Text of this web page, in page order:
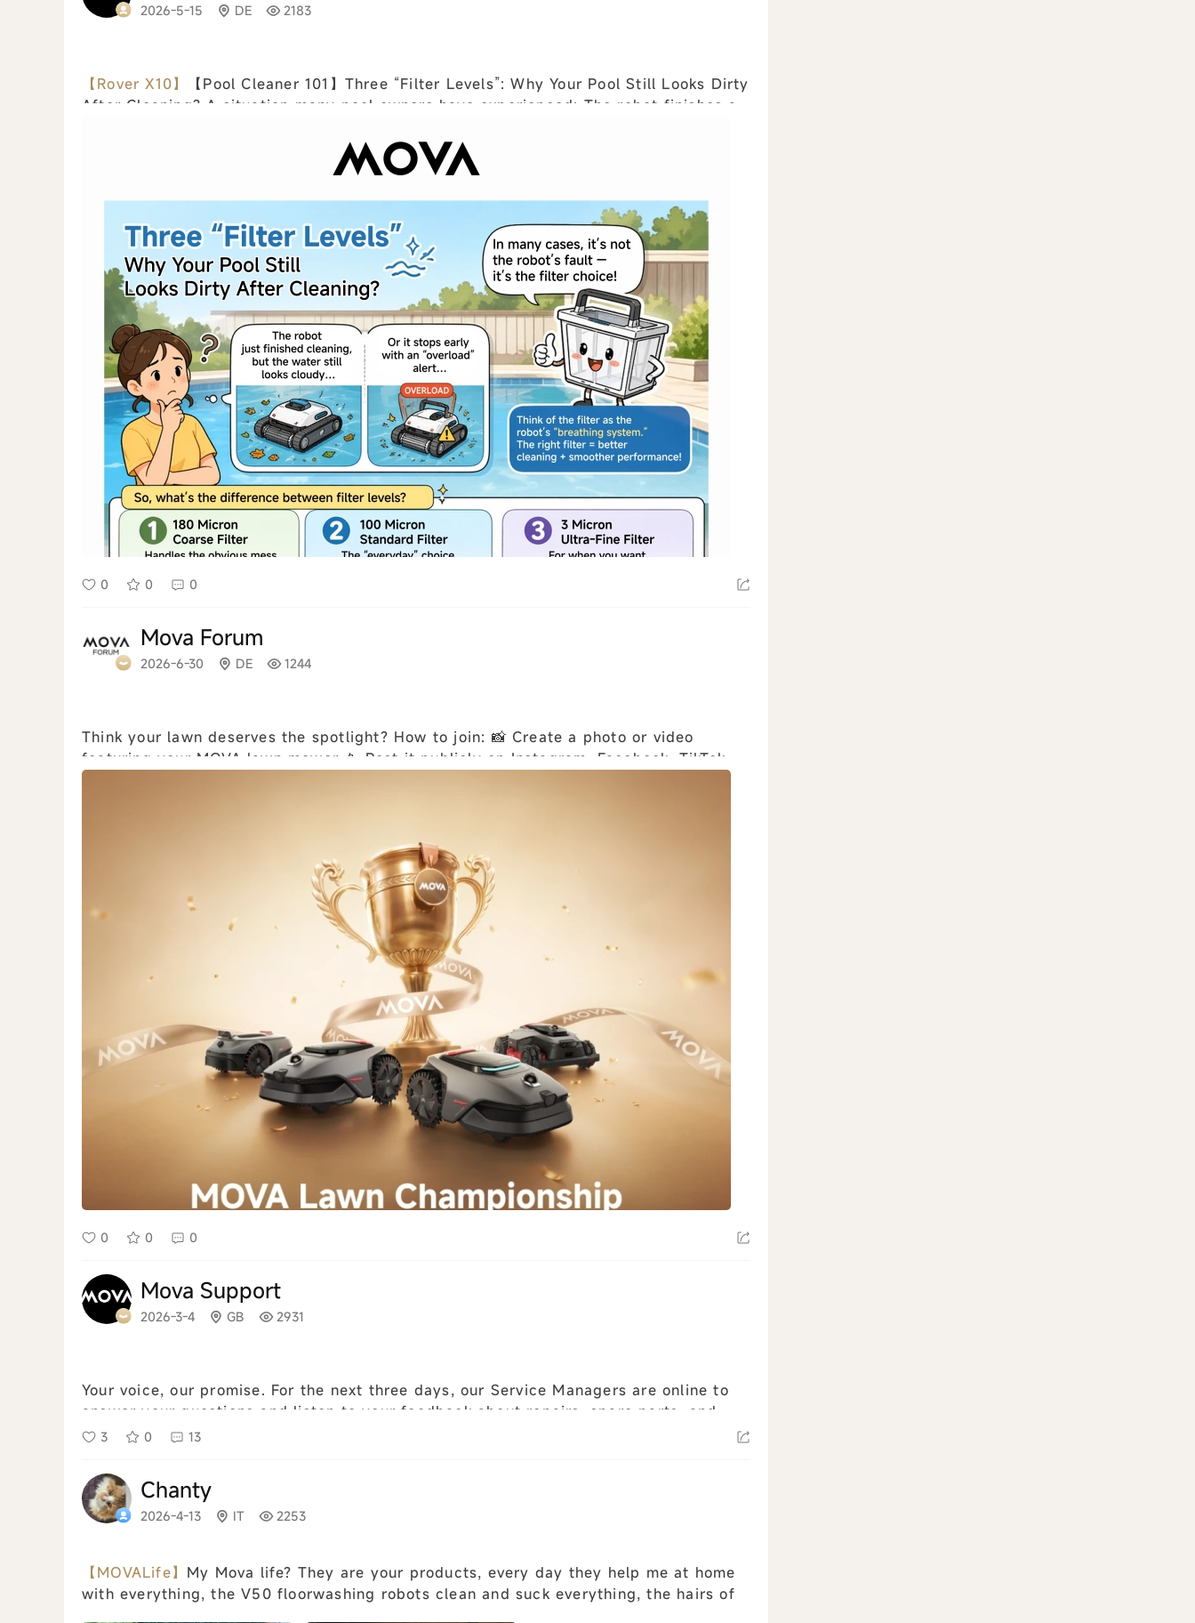
2026-5-15 DE 2183
【Rover X10】
【Pool Cleaner 101】Three “Filter Levels”: Why Your Pool Still Looks Dirty
After Cleaning? A situation many pool owners have experienced: The robot finishes a
0 0 0
Mova Forum
2026-6-30 DE 1244
Think your lawn deserves the spotlight? How to join: 📸 Create a photo or video
featuring your MOVA lawn mower 📱 Post it publicly on Instagram, Facebook, TikTok,
or YouTube Shorts 🏷 Use #MOVALawnCh...
0 0 0
Mova Support
2026-3-4 GB 2931
Your voice, our promise. For the next three days, our Service Managers are online to
answer your questions and listen to your feedback about repairs, spare parts, and
3 0 13
Chanty
2026-4-13 IT 2253
【MOVALife】 My Mova life? They are your products, every day they help me at home
with everything, the V50 floorwashing robots clean and suck everything, the hairs of